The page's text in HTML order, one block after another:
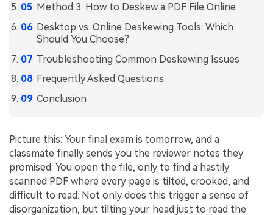
All New PDFelement 12：Smarter, faster,
easier
From AI power to bulk tools - the new PDFelement makes
every PDF task a breeze. Smarter, faster, easier.
Free Download
Chat with PDF
AI PDF Translator
AI Grammar Checker
AI Content Detector
AI Rewrite PDF
Explain PDF with AI
Reviews & Awards
Customer Stories
Customer Reviews
PDF Software Comparison
User Guide
PDFelement for Windows
Method 3: How to Deskew a PDF File Online
Desktop vs. Online Deskewing Tools: Which
Should You Choose?
Troubleshooting Common Deskewing Issues
Frequently Asked Questions
Conclusion
Picture this: Your final exam is tomorrow, and a
classmate finally sends you the reviewer notes they
promised. You open the file, only to find a hastily
scanned PDF where every page is tilted, crooked, and
difficult to read. Not only does this trigger a sense of
disorganization, but tilting your head just to read the